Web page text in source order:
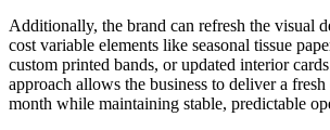
Additionally, the brand can refresh the visual
cost variable elements like seasonal tissue
custom printed bands, or updated interior
approach allows the business to deliver a
month while maintaining stable, predictable